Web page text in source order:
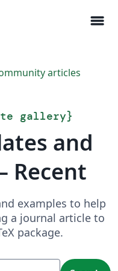
menu
articles
gallery}
and
Recent
examples to help
a journal article to
package.